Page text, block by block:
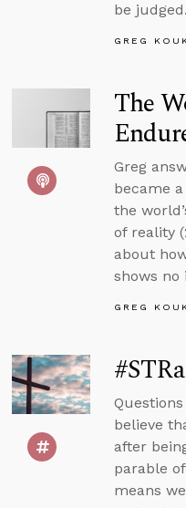
be judged.
GREG
The
Greg
became
the
of reality
about
shows no
GREG
believe
after
parable
means